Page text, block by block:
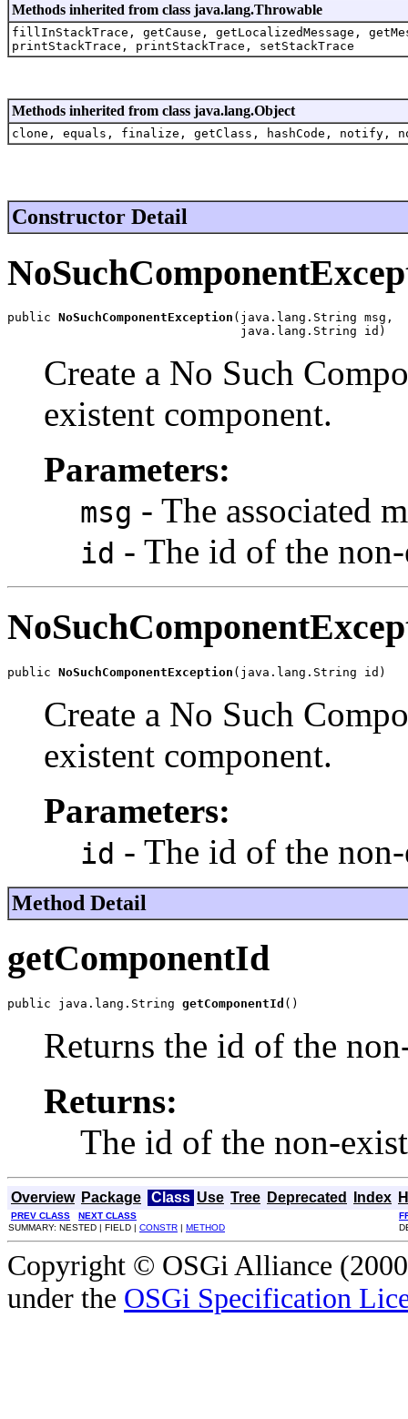
Methods inherited from class java.lang.Throwable
fillInStackTrace, getCause, getLocalizedMessage,
printStackTrace, printStackTrace, setStackTrace
Methods inherited from class java.lang.Object
clone, equals, finalize, getClass, hashCode,
Constructor Detail
public NoSuchComponentException (java.lang.String msg,
                                java.lang.String id)
Create a No Such
existent component.
Parameters:
msg - The associated
id - The id of the
public NoSuchComponentException (java.lang.String id)
Create a No Such
existent component.
Parameters:
id - The id of the
Method Detail
getComponentId
public java.lang.String getComponentId ()
Returns the id of the
Returns:
The id of the non-
Overview Package Class Use Tree Deprecated Index
PREV CLASS NEXT CLASS
SUMMARY: NESTED | FIELD | CONSTR | METHOD
Copyright © OSGi Alliance
under the OSGi Specification